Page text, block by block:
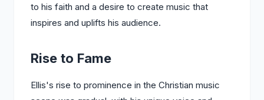
to his faith and a desire to create music that
inspires and uplifts his audience.
Rise to Fame
Ellis's rise to prominence in the Christian music